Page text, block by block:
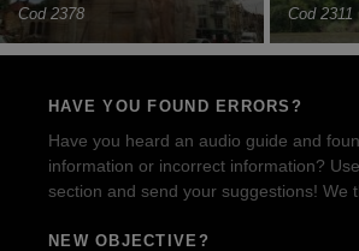
Cod 2378 Cod 2311
HAVE YOU FOUND ERRORS?
Have you heard an audio guide and
information or incorrect information?
section and send your suggestions! We
NEW OBJECTIVE?